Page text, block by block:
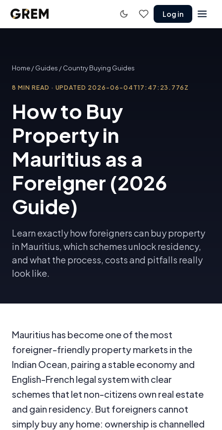
Log in
Home/Guides /Country Buying Guides
8 MIN READ · UPDATED 2026-06-04T17:47:23.776Z
How to Buy
Property in
Mauritius as a
Foreigner (2026
Guide)
Learn exactly how foreigners can buy property
in Mauritius, which schemes unlock residency,
and what the process, costs and pitfalls really
look like.
Mauritius has become one of the most
foreigner-friendly property markets in the
Indian Ocean, pairing a stable economy and
English-French legal system with clear
schemes that let non-citizens own real estate
and gain residency. But foreigners cannot
simply buy any home: ownership is channelled